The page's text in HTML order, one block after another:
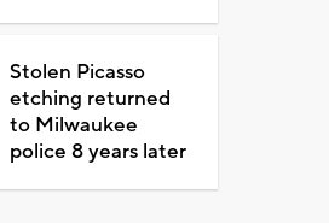
Stolen Picasso
etching returned
to Milwaukee
police 8 years later